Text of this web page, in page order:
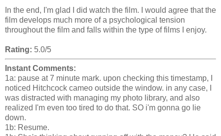
In the end, I'm glad I did watch the film. I would agree that the
film develops much more of a psychological tension
throughout the film and falls within the type of films I enjoy.
Rating: 5.0/5
Instant Comments:
1a: pause at 7 minute mark. upon checking this timestamp, I
noticed Hitchcock cameo outside the window. in any case, I
was distracted with managing my photo library, and also
realized I'm even too tired to do that. SO i'm gonna go lie
down.
1b: Resume.